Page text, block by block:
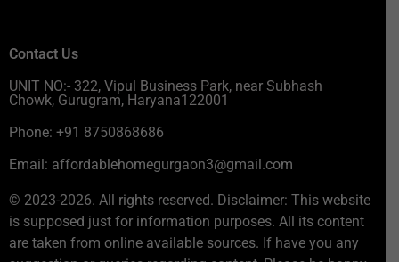
Contact Us
UNIT NO:- 322, Vipul Business Park, near Subhash
Chowk, Gurugram, Haryana122001
Phone: +91 8750868686
Email: affordablehomegurgaon3@gmail.com
© 2023-2026. All rights reserved. Disclaimer: This website
is supposed just for information purposes. All its content
are taken from online available sources. If have you any